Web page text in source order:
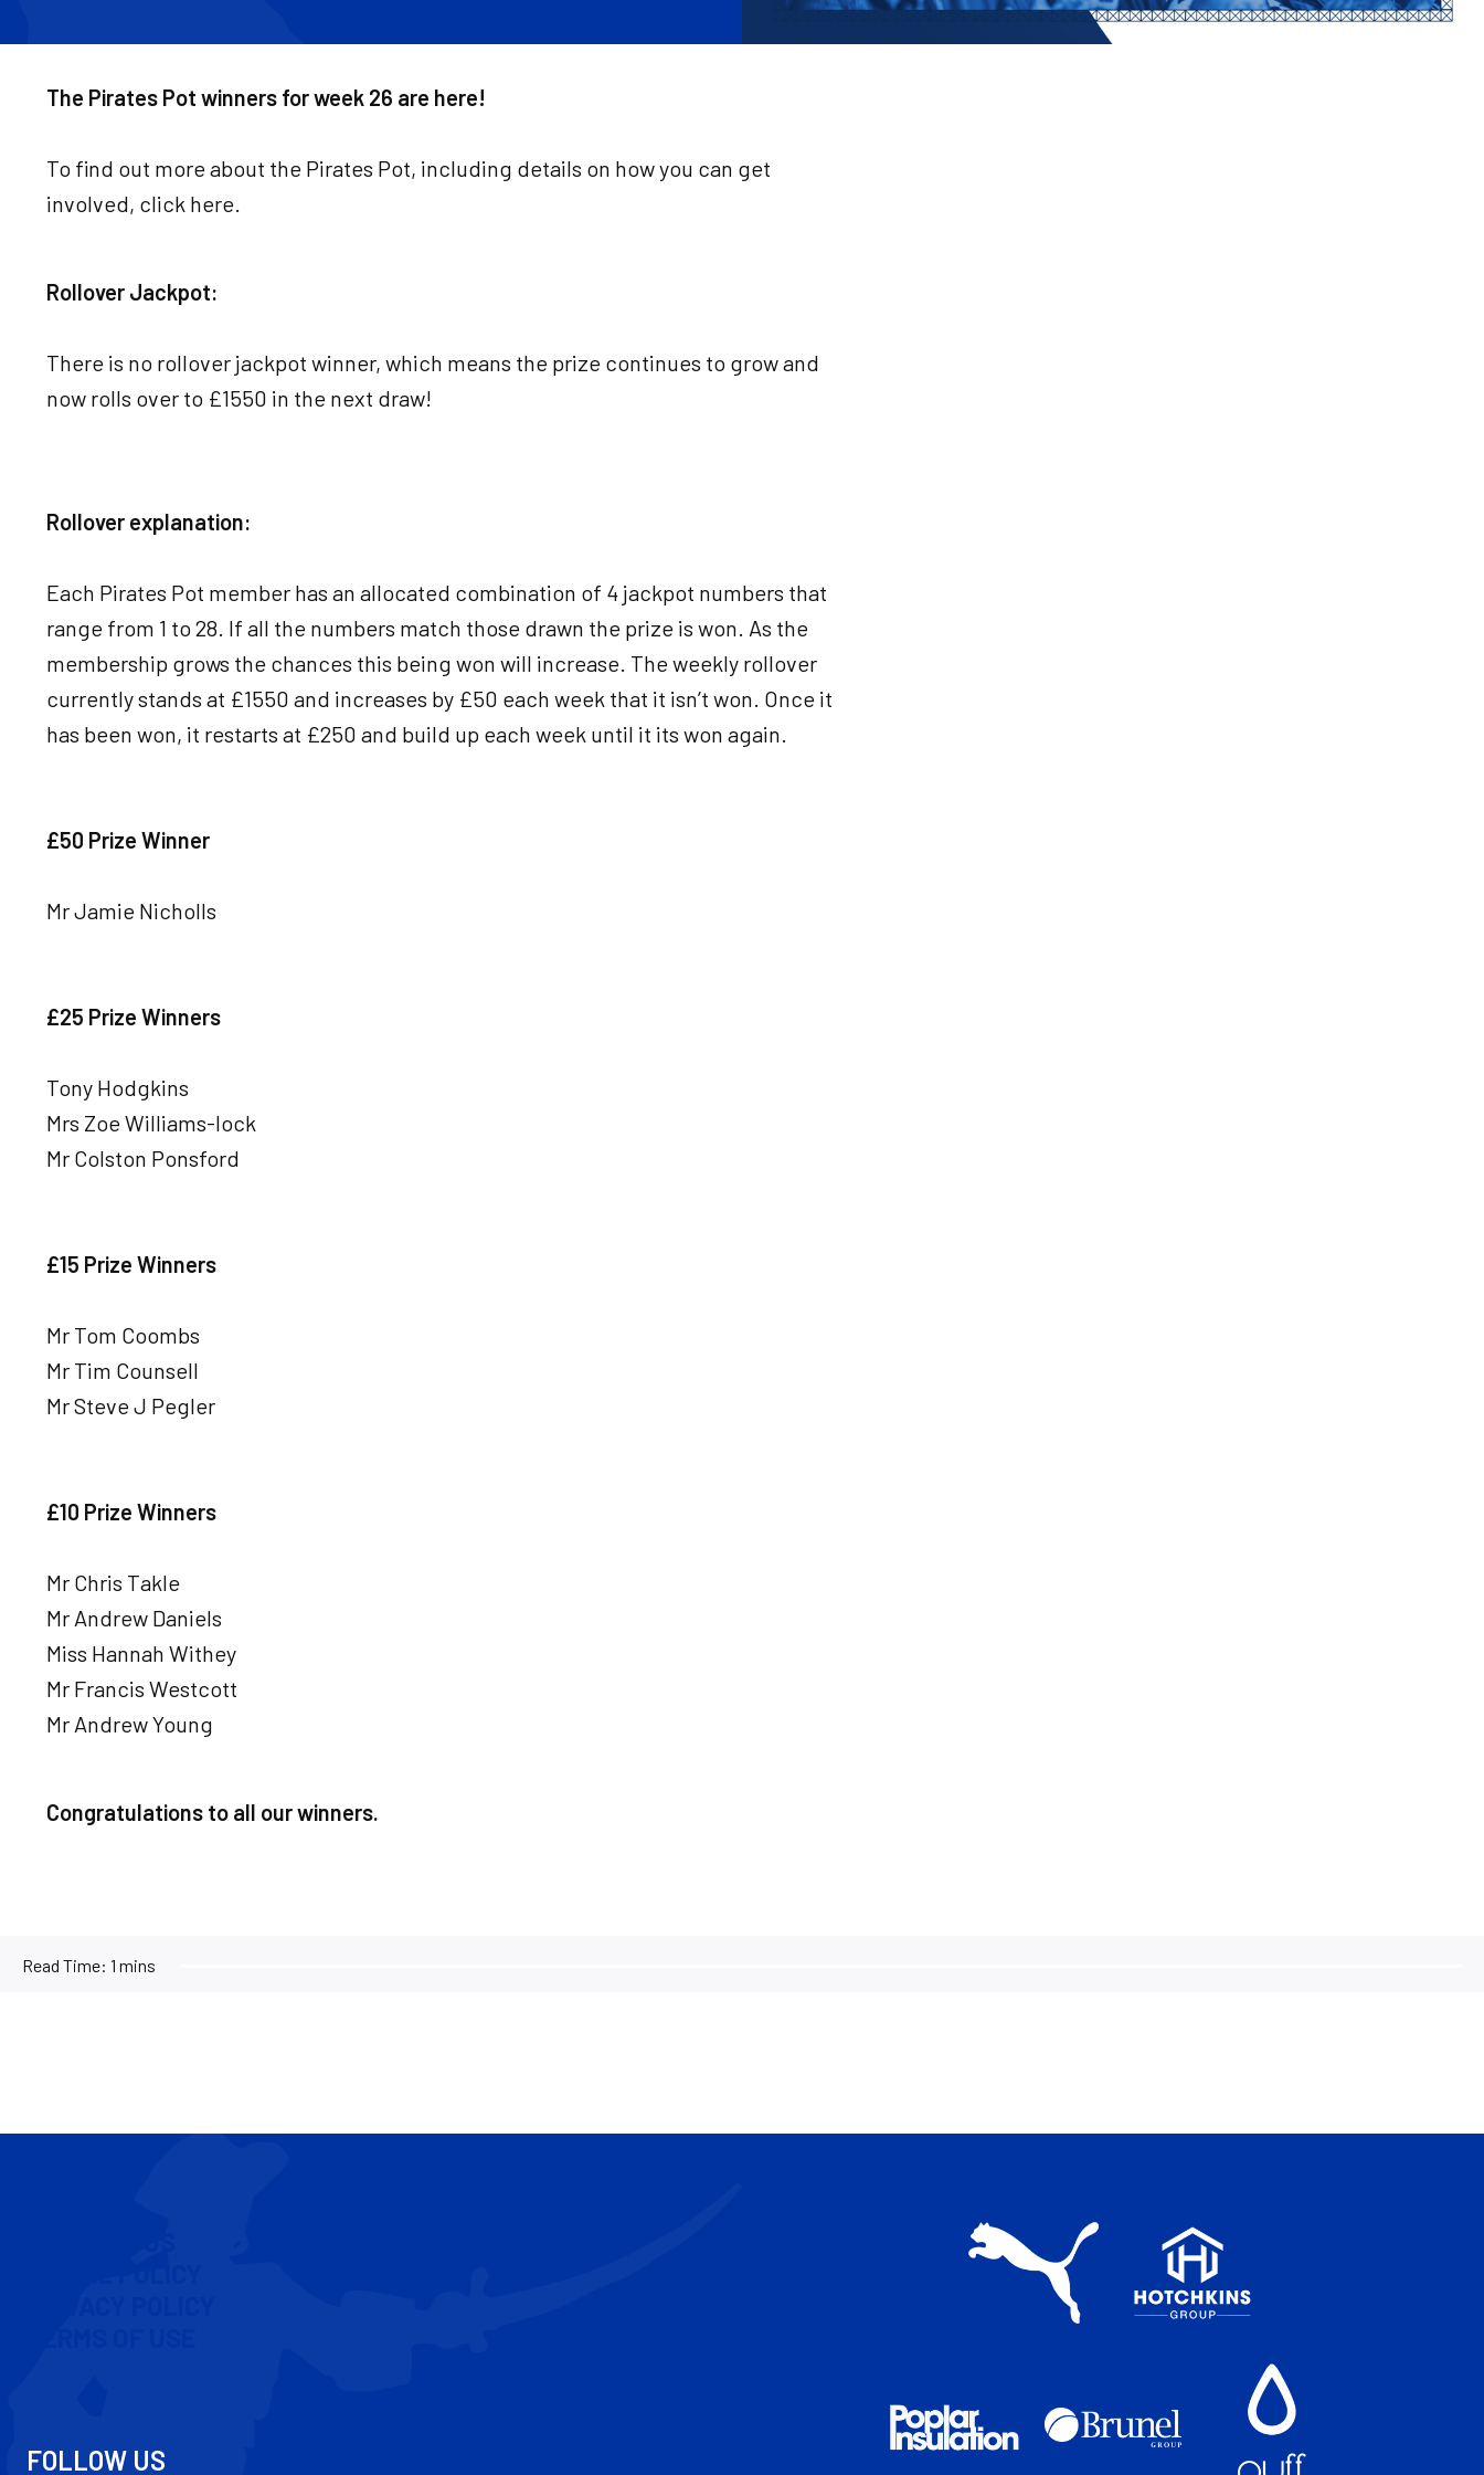
The Pirates Pot winners for week 26 are here!
To find out more about the Pirates Pot, including details on how you can get
involved, click here.
Rollover Jackpot:
There is no rollover jackpot winner, which means the prize continues to grow and
now rolls over to £1550 in the next draw!
Rollover explanation:
Each Pirates Pot member has an allocated combination of 4 jackpot numbers that
range from 1 to 28. If all the numbers match those drawn the prize is won. As the
membership grows the chances this being won will increase. The weekly rollover
currently stands at £1550 and increases by £50 each week that it isn’t won. Once it
has been won, it restarts at £250 and build up each week until it its won again.
£50 Prize Winner
Mr Jamie Nicholls
£25 Prize Winners
Tony Hodgkins
Mrs Zoe Williams-lock
Mr Colston Ponsford
£15 Prize Winners
Mr Tom Coombs
Mr Tim Counsell
Mr Steve J Pegler
£10 Prize Winners
Mr Chris Takle
Mr Andrew Daniels
Miss Hannah Withey
Mr Francis Westcott
Mr Andrew Young
Congratulations to all our winners.
Read Time: 1 mins
FOLLOW US